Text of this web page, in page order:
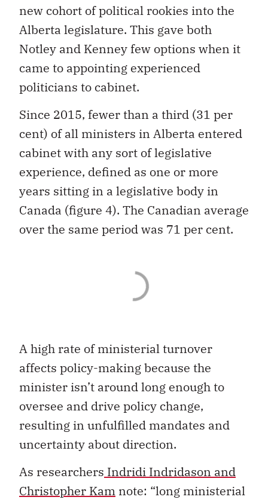
new cohort of political rookies into the
Alberta legislature. This gave both
Notley and Kenney few options when it
came to appointing experienced
politicians to cabinet.
Since 2015, fewer than a third (31 per
cent) of all ministers in Alberta entered
cabinet with any sort of legislative
experience, defined as one or more
years sitting in a legislative body in
Canada (figure 4). The Canadian average
over the same period was 71 per cent.
A high rate of ministerial turnover
affects policy-making because the
minister isn’t around long enough to
oversee and drive policy change,
resulting in unfulfilled mandates and
uncertainty about direction.
As researchers Indridi Indridason and
Christopher Kam note: “long ministerial